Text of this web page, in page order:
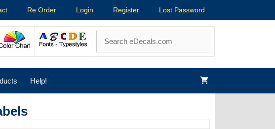
Re Order Login Register Lost Password
Help!